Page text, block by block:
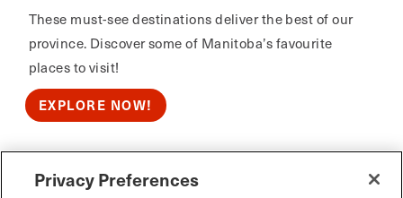
These must-see destinations deliver the best of our
province. Discover some of Manitoba’s favourite
places to visit!
EXPLORE NOW!
Privacy Preferences